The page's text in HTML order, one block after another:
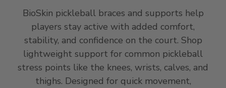
BioSkin pickleball braces and supports help
players stay active with added comfort,
stability, and confidence on the court. Shop
lightweight support for common pickleball
stress points like the knees, wrists, calves, and
thighs. Designed for quick movement,